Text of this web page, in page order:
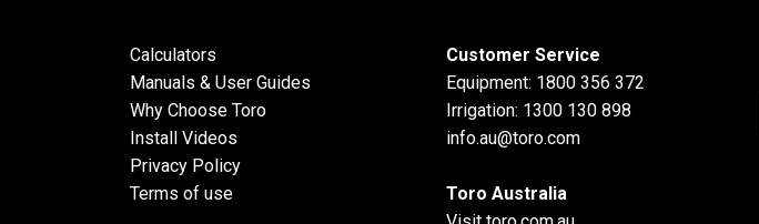
Calculators
Manuals & User Guides
Why Choose Toro
Install Videos
Privacy Policy
Terms of use
Customer Service
Equipment: 1800 356 372
Irrigation: 1300 130 898
info.au@toro.com
Toro Australia